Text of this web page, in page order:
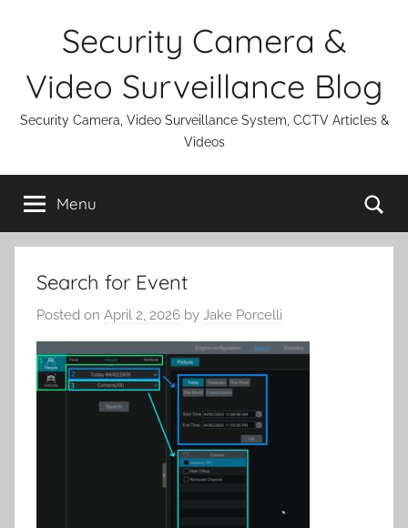
Security Camera &
Video Surveillance Blog
Security Camera, Video Surveillance System, CCTV Articles &
Videos
Menu
Search for Event
Posted on April 2, 2026 by Jake Porcelli